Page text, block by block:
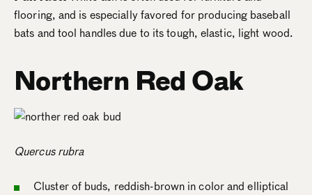
flooring, and is especially favored for producing baseball
bats and tool handles due to its tough, elastic, light wood.
Northern Red Oak
Quercus rubra
Cluster of buds, reddish-brown in color and elliptical